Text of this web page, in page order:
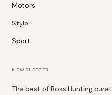
Motors
Style
Sport
NEWSLETTER
The best of Boss Hunting